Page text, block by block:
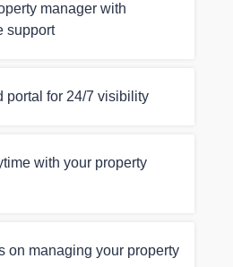
manager with
support
portal for 24/7 visibility
with your property
on managing your property